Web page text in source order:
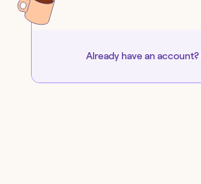
Already have an account?